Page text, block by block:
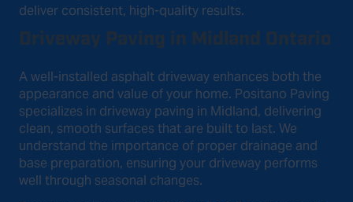
deliver consistent, high-quality results.
Driveway Paving in Midland Ontario
A well-installed asphalt driveway enhances both the
appearance and value of your home. Positano Paving
specializes in driveway paving in Midland, delivering
clean, smooth surfaces that are built to last. We
understand the importance of proper drainage and
base preparation, ensuring your driveway performs
well through seasonal changes.